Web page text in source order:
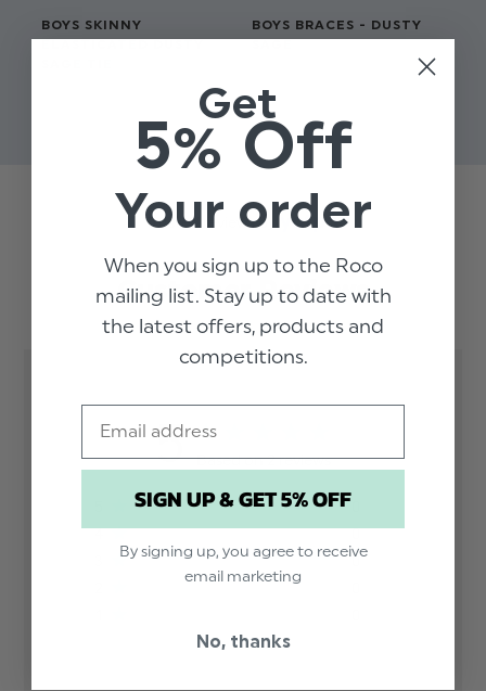
BOYS SKINNY
BOYS BRACES - DUSTY
Customer Reviews
Trusted reviews by
5 Based on 2 reviews
4
0
0
Get
5% Off
Your order
When you sign up to the Roco
mailing list. Stay up to date with
the latest offers, products and
competitions.
SIGN UP & GET 5% OFF
By signing up, you agree to receive
email marketing
No, thanks